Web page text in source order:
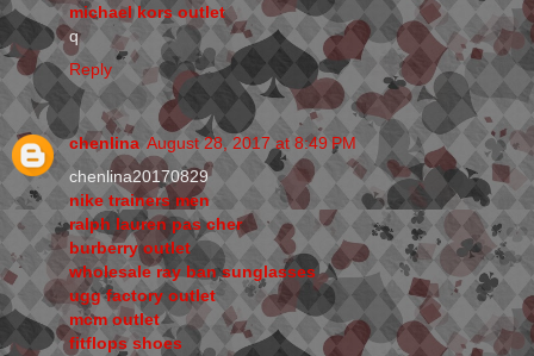
michael kors outlet
q
Reply
chenlina August 28, 2017 at 8:49 PM
chenlina20170829
nike trainers men
ralph lauren pas cher
burberry outlet
wholesale ray ban sunglasses
ugg factory outlet
mcm outlet
fitflops shoes